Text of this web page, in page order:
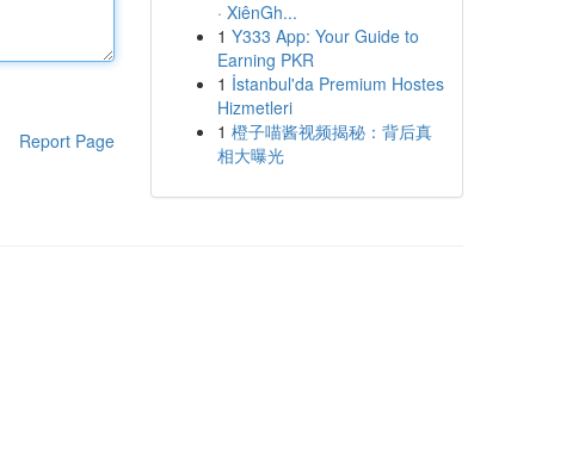
Report Page
· XiênGh...
1 Y333 App: Your Guide to
Earning PKR
1 İstanbul'da Premium Hostes
Hizmetleri
1 橙子喵酱视频揭秘：背后真
相大曝光